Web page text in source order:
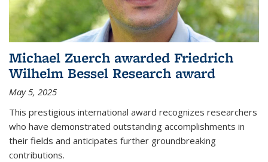
Michael Zuerch awarded Friedrich
Wilhelm Bessel Research award
May 5, 2025
This prestigious international award recognizes researchers
who have demonstrated outstanding accomplishments in
their fields and anticipates further groundbreaking
contributions.